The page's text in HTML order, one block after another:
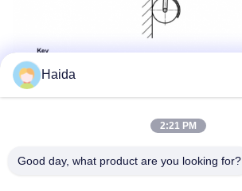
Haida
2:21 PM
Good day, what product are you looking for?